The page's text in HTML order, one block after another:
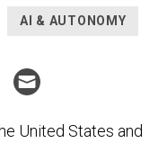
AI & AUTONOMY
United States and